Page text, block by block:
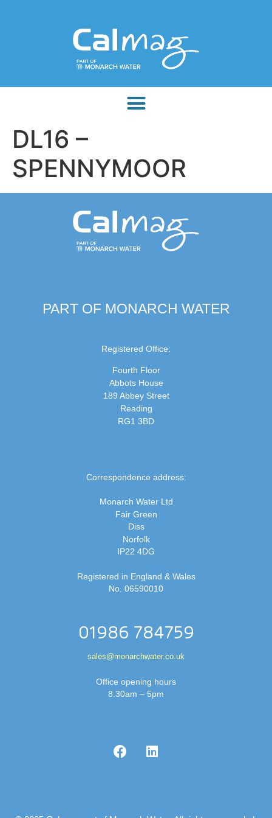
DL16 –
SPENNYMOOR
PART OF MONARCH WATER
Registered Office:
Fourth Floor
Abbots House
189 Abbey Street
Reading
RG1 3BD
Correspondence address:
Monarch Water Ltd
Fair Green
Diss
Norfolk
IP22 4DG
Registered in England & Wales
No. 06590010
01986 784759
sales@monarchwater.co.uk
Office opening hours
8.30am – 5pm